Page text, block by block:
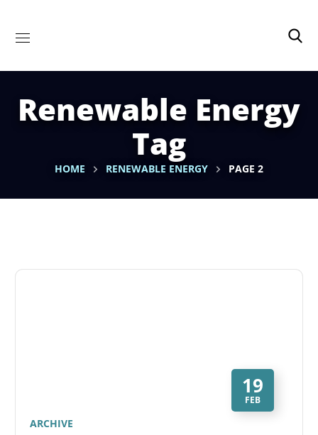
Renewable Energy
Tag
HOME RENEWABLE ENERGY PAGE 2
19
FEB
ARCHIVE